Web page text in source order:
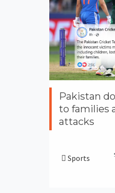
Pakistan
to families
attacks
Sports